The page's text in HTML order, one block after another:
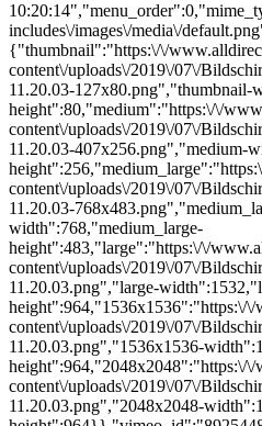
includes\/images\/media\/
{"thumbnail":"https:\/\/
content\/uploads\/2019\/07\/
11.20.03-127x80.png","thumbnail-
height":80,"medium":"https:\/\/
content\/uploads\/2019\/07\/
11.20.03-407x256.png","medium-
content\/uploads\/2019\/07\/
11.20.03-
width":768,"medium_large-
height":483,"large":"https:\/\/
content\/uploads\/2019\/07\/
11.20.03.png","large-
height":964,"1536x1536":"https:\/
content\/uploads\/2019\/07\/
11.20.03.png","1536x1536-
height":964,"2048x2048":"https:\/
content\/uploads\/2019\/07\/
11.20.03.png","2048x2048-